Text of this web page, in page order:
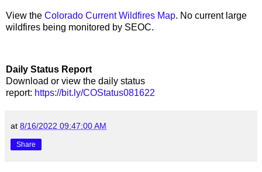
View the Colorado Current Wildfires Map. No current large
wildfires being monitored by SEOC.
Daily Status Report
Download or view the daily status
report: https://bit.ly/COStatus081622
at 8/16/2022 09:47:00 AM
Share